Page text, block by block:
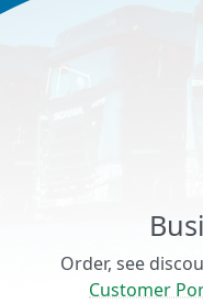
Order, see
Customer